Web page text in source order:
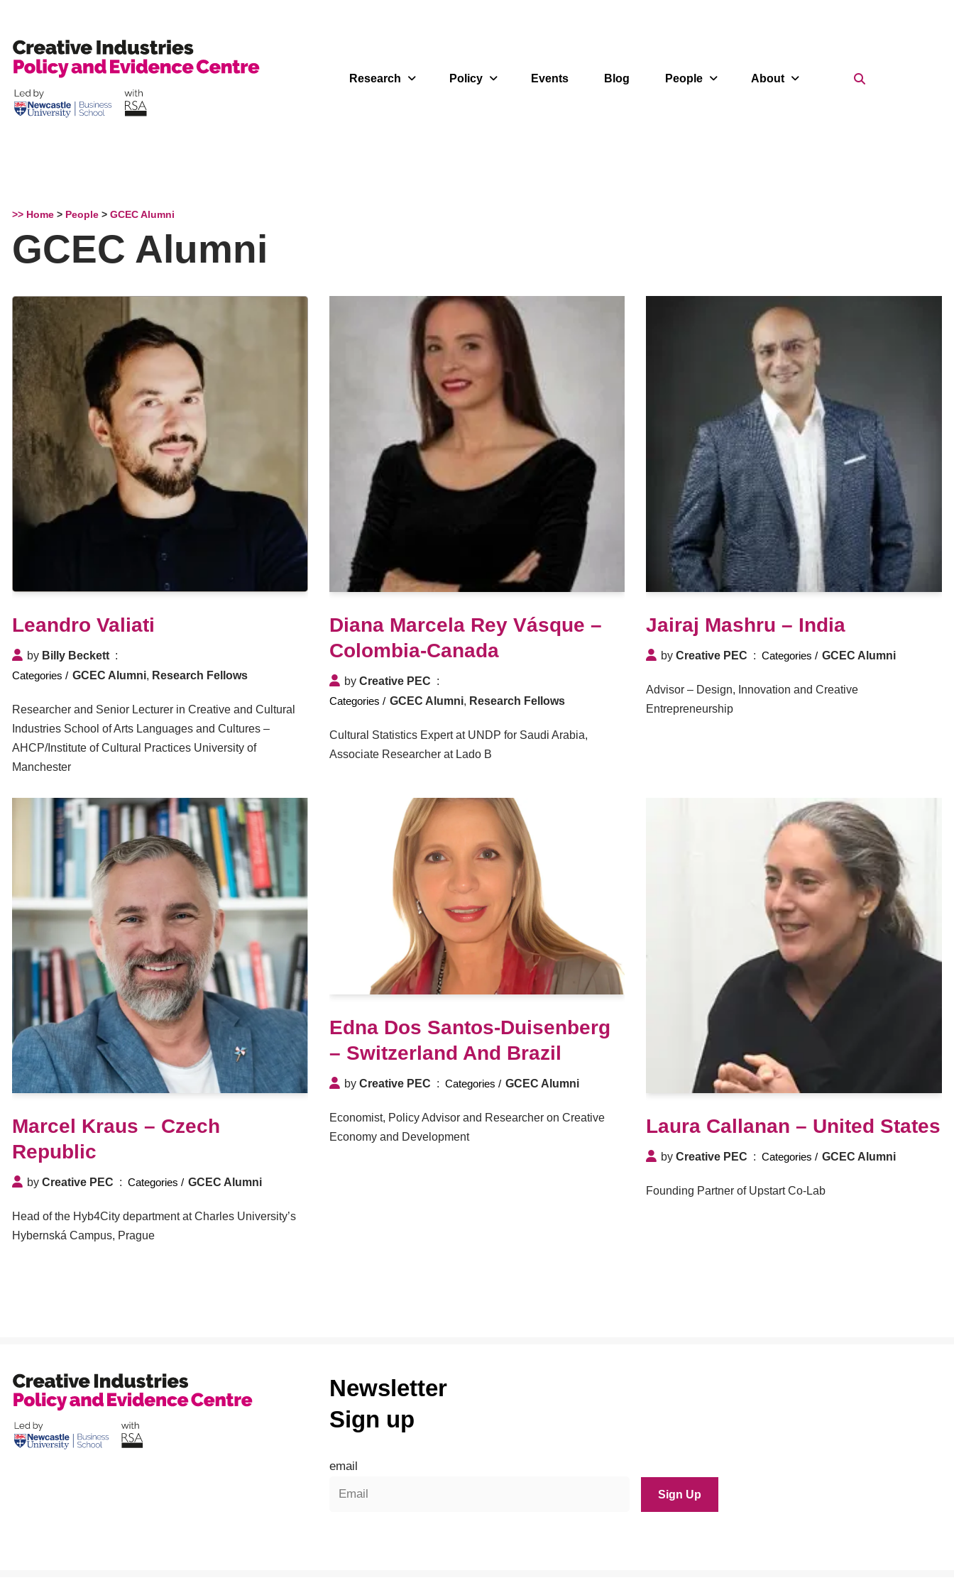
Skip
to
Research Policy Events Blog People About
>> Home > People > GCEC Alumni
GCEC Alumni
Leandro Valiati
by Billy Beckett
GCEC Alumni, Research Fellows
Researcher and Senior Lecturer in Creative and Cultural
Industries School of Arts Languages and Cultures –
AHCP/Institute of Cultural Practices University of
Manchester
Diana Marcela Rey Vásque –
Colombia-Canada
by Creative PEC
GCEC Alumni, Research Fellows
Cultural Statistics Expert at UNDP for Saudi Arabia,
Associate Researcher at Lado B
Jairaj Mashru – India
byCreative PEC GCEC Alumni
Advisor – Design, Innovation and Creative
Entrepreneurship
Marcel Kraus – Czech
Republic
by Creative PEC GCEC Alumni
Head of the Hyb4City department at Charles University’s
Hybernská Campus, Prague
Edna Dos Santos-Duisenberg
– Switzerland And Brazil
by Creative PEC GCEC Alumni
Economist, Policy Advisor and Researcher on Creative
Economy and Development
Laura Callanan – United States
byCreative PEC GCEC Alumni
Founding Partner of Upstart Co-Lab
Newsletter
Sign up
email